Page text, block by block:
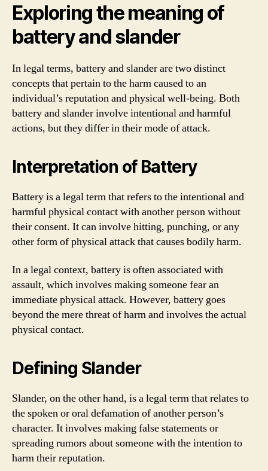
Exploring the meaning of
battery and slander
In legal terms, battery and slander are two distinct
concepts that pertain to the harm caused to an
individual’s reputation and physical well-being. Both
battery and slander involve intentional and harmful
actions, but they differ in their mode of attack.
Interpretation of Battery
Battery is a legal term that refers to the intentional and
harmful physical contact with another person without
their consent. It can involve hitting, punching, or any
other form of physical attack that causes bodily harm.
In a legal context, battery is often associated with
assault, which involves making someone fear an
immediate physical attack. However, battery goes
beyond the mere threat of harm and involves the actual
physical contact.
Defining Slander
Slander, on the other hand, is a legal term that relates to
the spoken or oral defamation of another person’s
character. It involves making false statements or
spreading rumors about someone with the intention to
harm their reputation.